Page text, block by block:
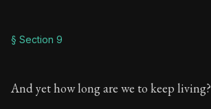
§ Section 9
And yet how long are we to keep living?